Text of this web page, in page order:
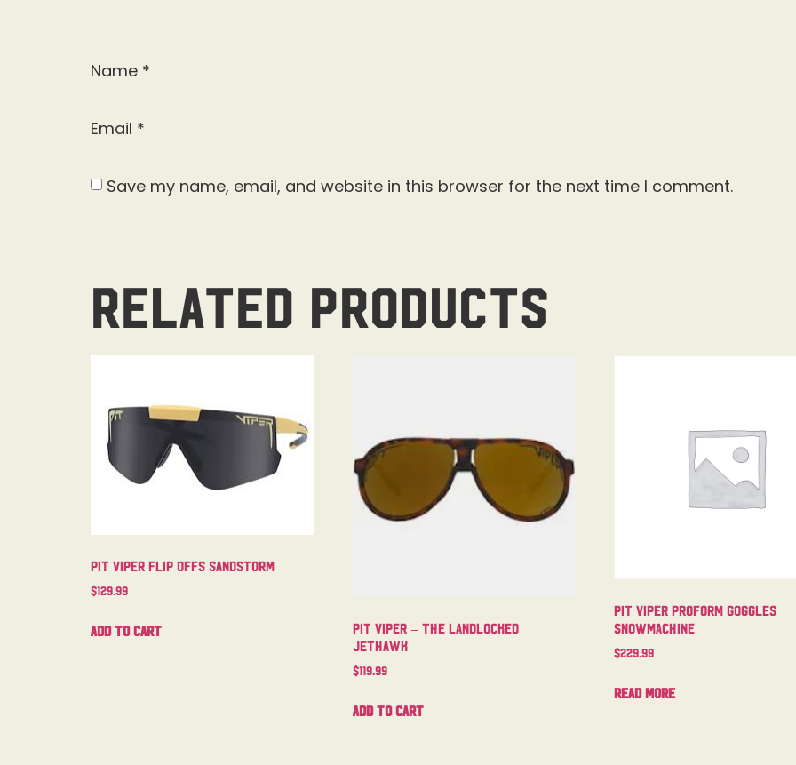
Name *
Email *
Save my name, email, and website in this browser for the next time I comment.
Related products
Pit Viper Flip Offs Sandstorm
$129.99
Add to cart
Pit Viper – The Landlocked
Jethawk
$119.99
Add to cart
Pit Viper Proform Goggles
Snowmachine
$229.99
Read more